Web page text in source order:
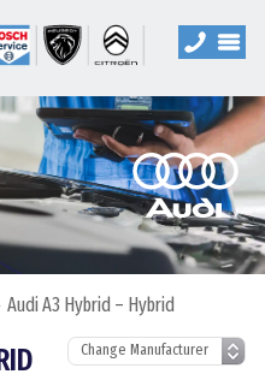
Audi A3 Hybrid – Hybrid